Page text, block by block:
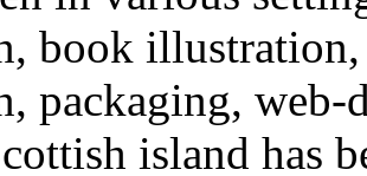
book
packaging, web-
island has